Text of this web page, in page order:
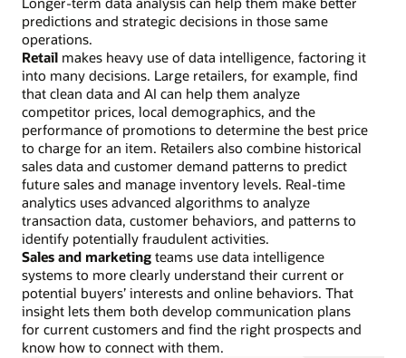
predictions and strategic decisions in those same
operations.
Retail makes heavy use of data intelligence, factoring it
into many decisions. Large retailers, for example, find
that clean data and AI can help them analyze
competitor prices, local demographics, and the
performance of promotions to determine the best price
to charge for an item. Retailers also combine historical
sales data and customer demand patterns to predict
future sales and manage inventory levels. Real-time
analytics uses advanced algorithms to analyze
transaction data, customer behaviors, and patterns to
identify potentially fraudulent activities.
Sales and marketing teams use data intelligence
systems to more clearly understand their current or
potential buyers’ interests and online behaviors. That
insight lets them both develop communication plans
for current customers and find the right prospects and
know how to connect with them.